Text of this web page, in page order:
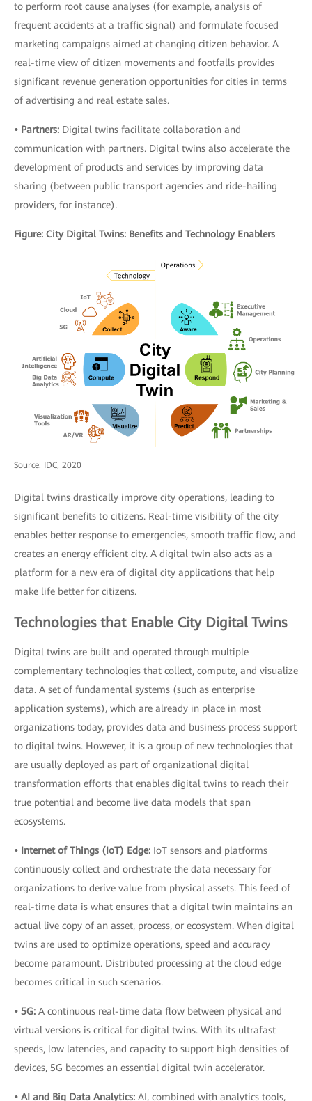
to perform root cause analyses (for example, analysis of
frequent accidents at a traffic signal) and formulate focused
marketing campaigns aimed at changing citizen behavior. A
real-time view of citizen movements and footfalls provides
significant revenue generation opportunities for cities in terms
of advertising and real estate sales.
• Partners: Digital twins facilitate collaboration and
communication with partners. Digital twins also accelerate the
development of products and services by improving data
sharing (between public transport agencies and ride-hailing
providers, for instance).
Figure: City Digital Twins: Benefits and Technology Enablers
Source: IDC, 2020
Digital twins drastically improve city operations, leading to
significant benefits to citizens. Real-time visibility of the city
enables better response to emergencies, smooth traffic flow, and
creates an energy efficient city. A digital twin also acts as a
platform for a new era of digital city applications that help
make life better for citizens.
Technologies that Enable City Digital Twins
Digital twins are built and operated through multiple
complementary technologies that collect, compute, and visualize
data. A set of fundamental systems (such as enterprise
application systems), which are already in place in most
organizations today, provides data and business process support
to digital twins. However, it is a group of new technologies that
are usually deployed as part of organizational digital
transformation efforts that enables digital twins to reach their
true potential and become live data models that span
ecosystems.
• Internet of Things (IoT) Edge: IoT sensors and platforms
continuously collect and orchestrate the data necessary for
organizations to derive value from physical assets. This feed of
real-time data is what ensures that a digital twin maintains an
actual live copy of an asset, process, or ecosystem. When digital
twins are used to optimize operations, speed and accuracy
become paramount. Distributed processing at the cloud edge
becomes critical in such scenarios.
• 5G: A continuous real-time data flow between physical and
virtual versions is critical for digital twins. With its ultrafast
speeds, low latencies, and capacity to support high densities of
devices, 5G becomes an essential digital twin accelerator.
• AI and Big Data Analytics: AI, combined with analytics tools,